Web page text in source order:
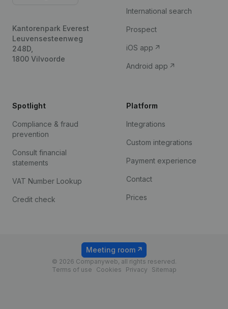
Kantorenpark Everest
Leuvensesteenweg
248D,
1800 Vilvoorde
International search
Prospect
iOS app
Android app
Spotlight
Compliance & fraud
prevention
Consult financial
statements
VAT Number Lookup
Credit check
Platform
Integrations
Custom integrations
Payment experience
Contact
Prices
© 2026 Companyweb, all rights reserved.
Terms of use
Cookies Privacy Sitemap
Meeting room